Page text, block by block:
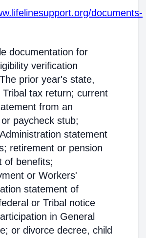
documents-
documentation for
verification
prior year's state,
Tribal tax return; current
from an
paycheck stub;
statement
retirement or pension
of benefits;
or Workers'
statement of
or Tribal notice
in General
or divorce decree, child